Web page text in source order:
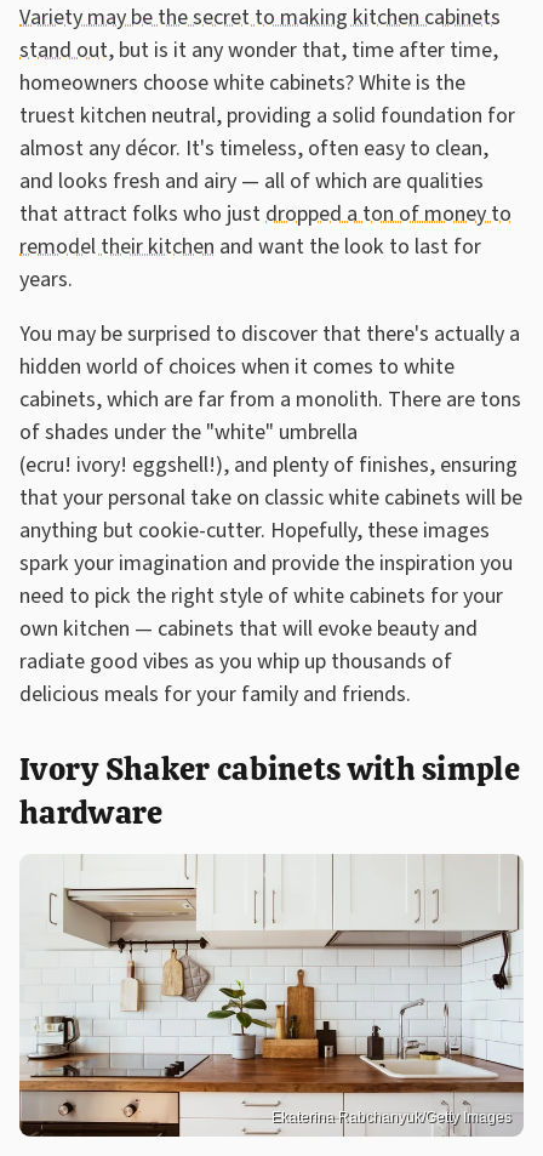
Variety may be the secret to making kitchen cabinets
stand out, but is it any wonder that, time after time,
homeowners choose white cabinets? White is the
truest kitchen neutral, providing a solid foundation for
almost any décor. It's timeless, often easy to clean,
and looks fresh and airy — all of which are qualities
that attract folks who justdropped a ton of money to
remodel their kitchen and want the look to last for
years.
You may be surprised to discover that there's actually a
hidden world of choices when it comes to white
cabinets, which are far from a monolith. There are tons
of shades under the "white" umbrella
(ecru! ivory! eggshell!), and plenty of finishes, ensuring
that your personal take on classic white cabinets will be
anything but cookie-cutter. Hopefully, these images
spark your imagination and provide the inspiration you
need to pick the right style of white cabinets for your
own kitchen — cabinets that will evoke beauty and
radiate good vibes as you whip up thousands of
delicious meals for your family and friends.
Ivory Shaker cabinets with simple
hardware
Ekaterina Rabchanyuk/Getty Images